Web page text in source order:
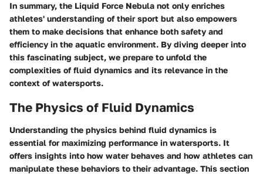
In summary, the Liquid Force Nebula not only enriches
athletes' understanding of their sport but also empowers
them to make decisions that enhance both safety and
efficiency in the aquatic environment. By diving deeper into
this fascinating subject, we prepare to unfold the
complexities of fluid dynamics and its relevance in the
context of watersports.
The Physics of Fluid Dynamics
Understanding the physics behind fluid dynamics is
essential for maximizing performance in watersports. It
offers insights into how water behaves and how athletes can
manipulate these behaviors to their advantage. This section